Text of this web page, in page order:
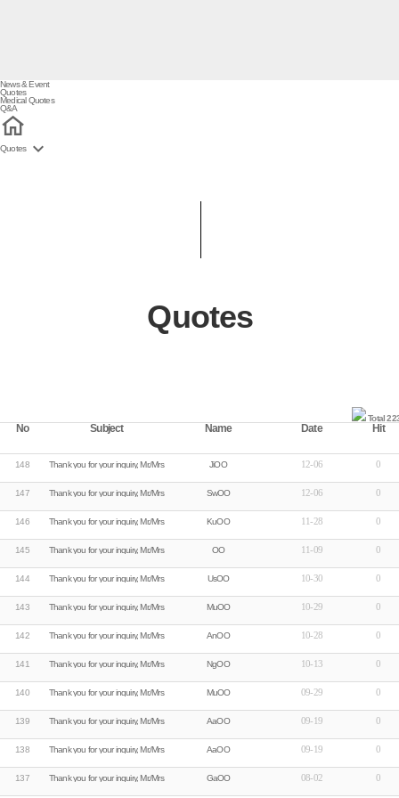
News & Event
Quotes
Medical Quotes
Q&A
Quotes 
Quotes
Total
No Subject Name Date Hit
148 Thank you for your inquiry, Mr./Mrs.Ji**** JiOO 12-06 0
147 Thank you for your inquiry, Mr./Mrs.Sw**** SwOO 12-06 0
146 Thank you for your inquiry, Mr./Mrs.Ku**** KuOO 11-28 0
145 Thank you for your inquiry, Mr./Mrs.�**** OO 11-09 0
144 Thank you for your inquiry, Mr./Mrs.Us**** UsOO 10-30 0
143 Thank you for your inquiry, Mr./Mrs.Mu**** MuOO 10-29 0
142 Thank you for your inquiry, Mr./Mrs.An**** AnOO 10-28 0
141 Thank you for your inquiry, Mr./Mrs.Ng**** NgOO 10-13 0
140 Thank you for your inquiry, Mr./Mrs.Mu**** MuOO 09-29 0
139 Thank you for your inquiry, Mr./Mrs.Aa**** AaOO 09-19 0
138 Thank you for your inquiry, Mr./Mrs.Aa**** AaOO 09-19 0
137 Thank you for your inquiry, Mr./Mrs.Ga**** GaOO 08-02 0